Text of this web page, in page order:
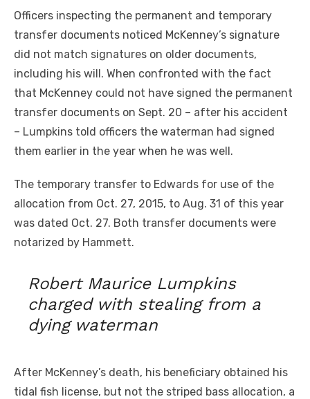
Officers inspecting the permanent and temporary
transfer documents noticed McKenney’s signature
did not match signatures on older documents,
including his will. When confronted with the fact
that McKenney could not have signed the permanent
transfer documents on Sept. 20 – after his accident
– Lumpkins told officers the waterman had signed
them earlier in the year when he was well.
The temporary transfer to Edwards for use of the
allocation from Oct. 27, 2015, to Aug. 31 of this year
was dated Oct. 27. Both transfer documents were
notarized by Hammett.
Robert Maurice Lumpkins
charged with stealing from a
dying waterman
After McKenney’s death, his beneficiary obtained his
tidal fish license, but not the striped bass allocation, a